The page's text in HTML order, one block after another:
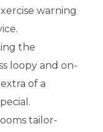
warning
the
loopy and on-
of a
tailor-